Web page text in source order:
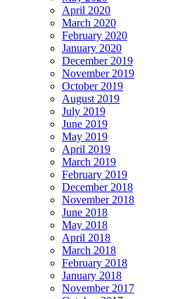
April 2020
March 2020
February 2020
January 2020
December 2019
November 2019
October 2019
August 2019
July 2019
June 2019
May 2019
April 2019
March 2019
February 2019
December 2018
November 2018
June 2018
May 2018
April 2018
March 2018
February 2018
January 2018
November 2017